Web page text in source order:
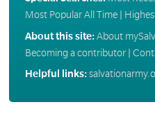
Most Popular All Time|
About this site:About
Becoming a contributor|
Helpful links: